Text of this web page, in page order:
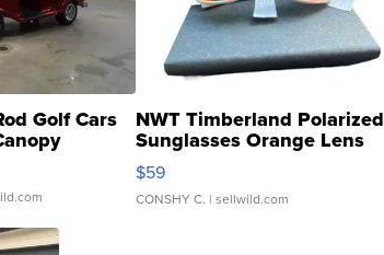
Golf Cars NWT Timberland Polarized
Sunglasses Orange Lens
Gray and Ora...
$59
CONSHY C. | sellwild.com